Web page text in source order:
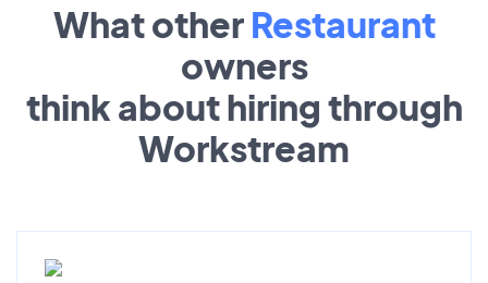
What other Restaurant
owners
think about hiring through
Workstream